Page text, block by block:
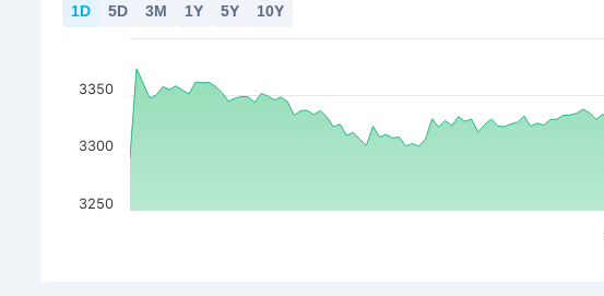
1D 5D 3M 1Y 5Y 10Y
3250
3300
3350